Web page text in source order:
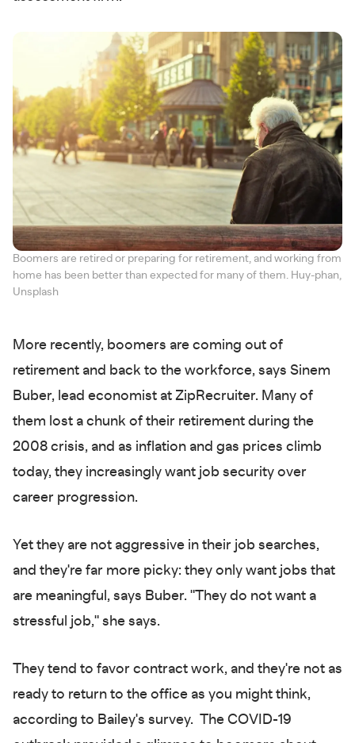
Boomers are retired or preparing for retirement, and working from
home has been better than expected for many of them. Huy-phan,
Unsplash
More recently, boomers are coming out of
retirement and back to the workforce, says Sinem
Buber, lead economist at ZipRecruiter. Many of
them lost a chunk of their retirement during the
2008 crisis, and as inflation and gas prices climb
today, they increasingly want job security over
career progression.
Yet they are not aggressive in their job searches,
and they're far more picky: they only want jobs that
are meaningful, says Buber. "They do not want a
stressful job," she says. ​​
They tend to favor contract work, and they're not as
ready to return to the office as you might think,
according to Bailey's survey. The COVID-19